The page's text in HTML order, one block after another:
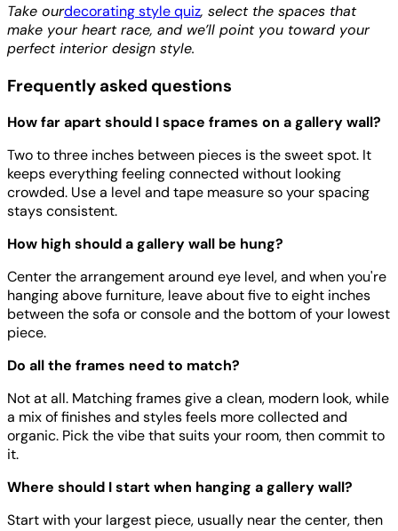
Take ourdecorating style quiz, select the spaces that
make your heart race, and we’ll point you toward your
perfect interior design style.
Frequently asked questions
How far apart should I space frames on a gallery wall?
Two to three inches between pieces is the sweet spot. It
keeps everything feeling connected without looking
crowded. Use a level and tape measure so your spacing
stays consistent.
How high should a gallery wall be hung?
Center the arrangement around eye level, and when you're
hanging above furniture, leave about five to eight inches
between the sofa or console and the bottom of your lowest
piece.
Do all the frames need to match?
Not at all. Matching frames give a clean, modern look, while
a mix of finishes and styles feels more collected and
organic. Pick the vibe that suits your room, then commit to
it.
Where should I start when hanging a gallery wall?
Start with your largest piece, usually near the center, then